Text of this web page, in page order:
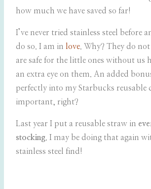
how much we have saved so far!
I’ve never tried stainless steel before
do so. I am in love. Why? They do
are safe for the little ones without us
an extra eye on them. An added
perfectly into my Starbucks reusable
important, right?
Last year I put a reusable straw in
stocking. I may be doing that again
stainless steel find!